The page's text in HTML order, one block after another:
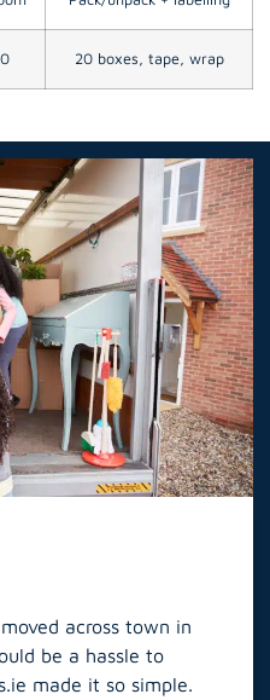
20 boxes, tape, wrap
across town in
be a hassle to
made it so simple.